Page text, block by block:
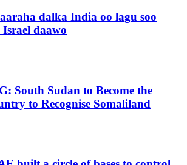
dalka India oo lagu soo
daawo
South Sudan to Become the
to Recognise Somaliland